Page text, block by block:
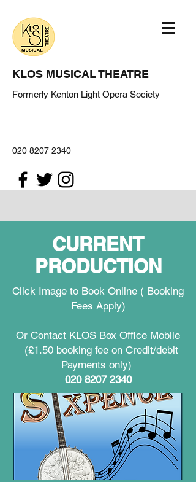
KLOS MUSICAL THEATRE
Formerly Kenton Light Opera Society
020 8207 2340
CURRENT
PRODUCTION
Click Image to Book Online ( Booking
Fees Apply)
Or Contact KLOS Box Office Mobile
(£1.50 booking fee on Credit/debit
Payments only)
020 8207 2340